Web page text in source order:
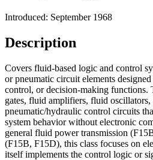
Introduced: September 1968
Description
Covers fluid-based logic and control
or pneumatic circuit elements
control, or decision-making
gates, fluid amplifiers, fluid oscillators,
pneumatic/hydraulic control circuits
system behavior without electronic
general fluid power transmission
(F15B, F15D), this class focuses on
itself implements the control logic or